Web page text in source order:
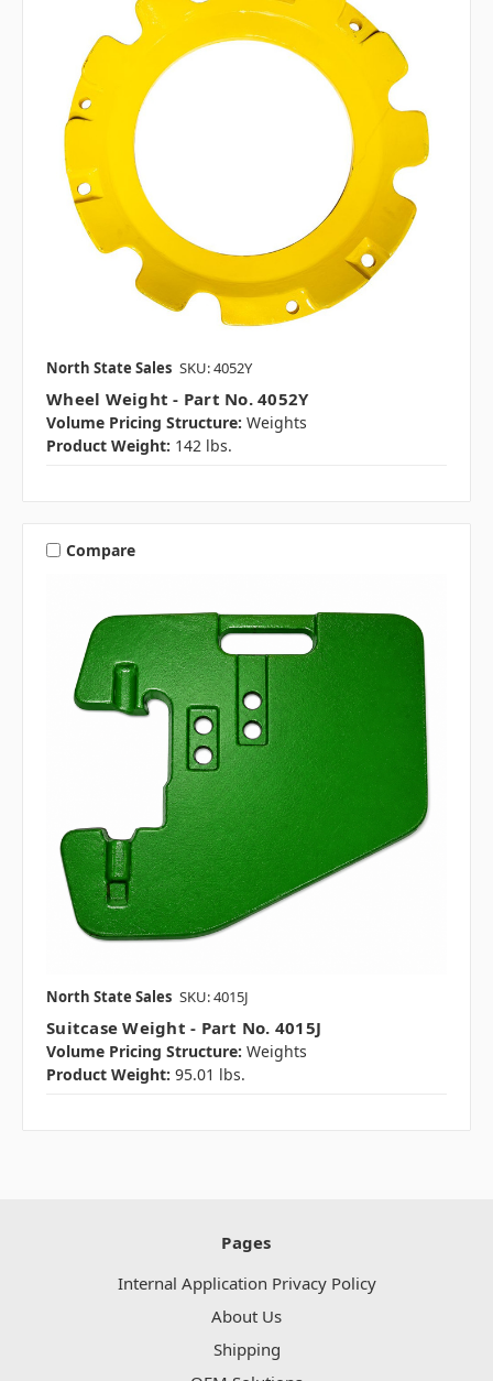
North State Sales SKU: 4052Y
Wheel Weight - Part No. 4052Y
Volume Pricing Structure: Weights
Product Weight: 142 lbs.
Compare
North State Sales SKU: 4015J
Suitcase Weight - Part No. 4015J
Volume Pricing Structure: Weights
Product Weight: 95.01 lbs.
Pages
Internal Application Privacy Policy
About Us
Shipping